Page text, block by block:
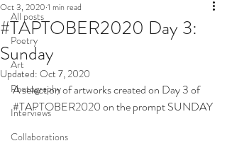
All posts
Poetry
Art
Photography
Interviews
Collaborations
#TAPTOBER2020 Day 3:
Sunday
Oct 3, 2020 1 min read
Updated: Oct 7, 2020
A selection of artworks created on Day 3 of
#TAPTOBER2020 on the prompt SUNDAY